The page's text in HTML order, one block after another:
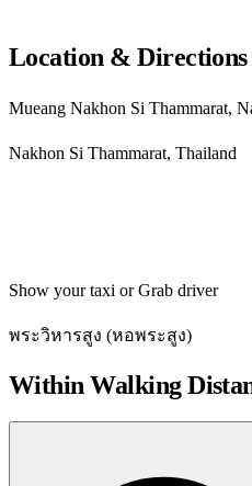
Location & Directions
Mueang Nakhon Si Thammarat,
Nakhon Si Thammarat, Thailand
Show your taxi or Grab driver
พระวิหารสูง (หอพระสูง)
Within Walking